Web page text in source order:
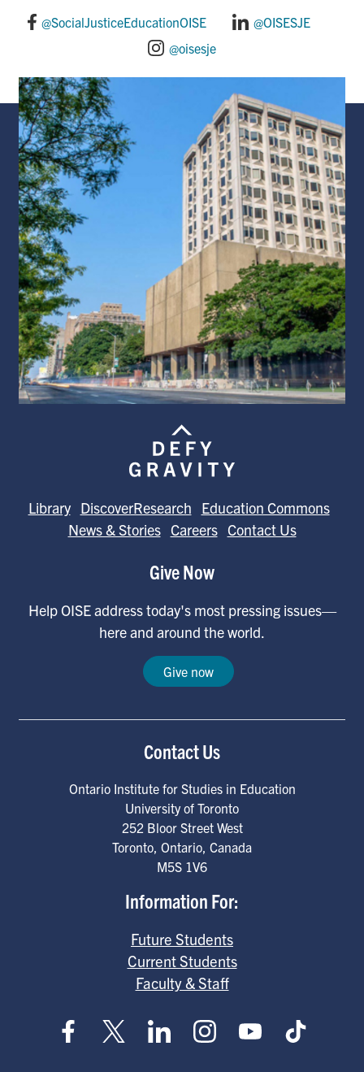
@SocialJusticeEducationOISE
@OISESJE
@oisesje
Library DiscoverResearch
Education Commons
News & Stories Careers Contact Us
Give Now
Help OISE address today's most pressing issues—
here and around the world.
Give now
Contact Us
Ontario Institute for Studies in Education
University of Toronto
252 Bloor Street West
Toronto, Ontario, Canada
M5S 1V6
Information For:
Future Students
Current Students
Faculty & Staff